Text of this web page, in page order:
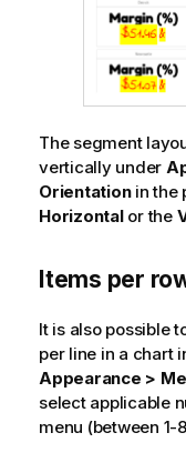
The segment
vertically under
Orientationin the
Horizontalor the
Items per
It is also possible
per line in a chart
Appearance >
select applicable
menu (between 1-